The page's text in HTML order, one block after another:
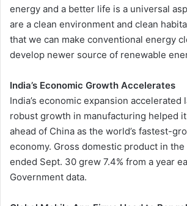
energy and a better life is a universal
are a clean environment and clean
that we can make conventional energy
develop newer source of renewable
India’s Economic Growth Accelerates
India’s economic expansion accelerated
robust growth in manufacturing helped
ahead of China as the world’s fastest-
economy. Gross domestic product in
ended Sept. 30 grew 7.4% from a year
Government data.